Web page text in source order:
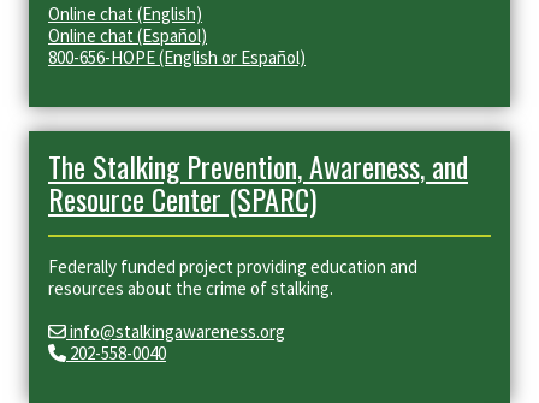
Online chat (English)
Online chat (Español)
800-656-HOPE (English or Español)
The Stalking Prevention, Awareness, and
Resource Center (SPARC)
Federally funded project providing education and
resources about the crime of stalking.
info@stalkingawareness.org
202-558-0040